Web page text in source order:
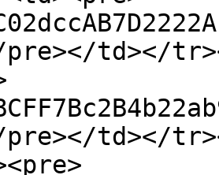
pre></td></
pre></td></